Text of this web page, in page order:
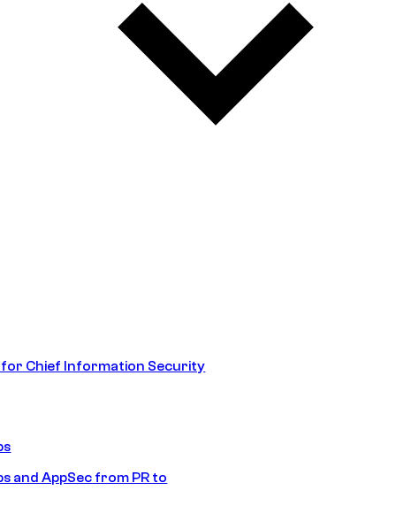
Chief Information Security
and AppSec from PR to